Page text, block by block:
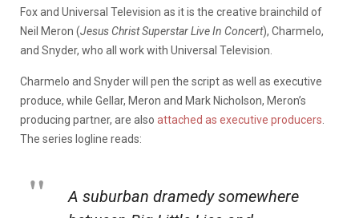
Fox and Universal Television as it is the creative brainchild of
Neil Meron (Jesus Christ Superstar Live In Concert), Charmelo,
and Snyder, who all work with Universal Television.
Charmelo and Snyder will pen the script as well as executive
produce, while Gellar, Meron and Mark Nicholson, Meron’s
producing partner, are also attached as executive producers
The series logline reads:
A suburban dramedy somewhere